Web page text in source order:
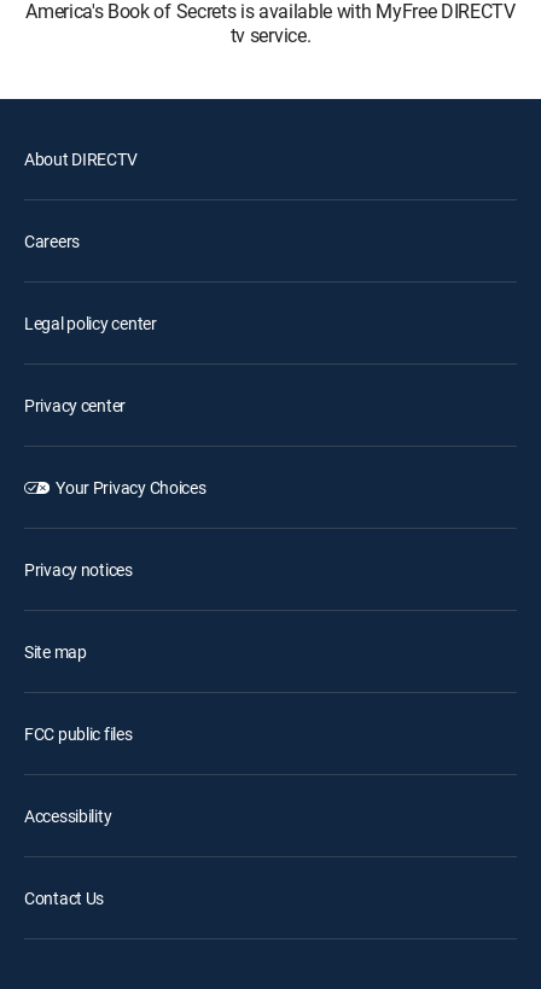
America's Book of Secrets is available with MyFree DIRECTV
tv service.
About DIRECTV
Careers
Legal policy center
Privacy center
Your Privacy Choices
Privacy notices
Site map
FCC public files
Accessibility
Contact Us